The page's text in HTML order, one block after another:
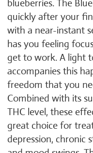
blueberries. The
quickly after your
with a near-instant
has you feeling
get to work. A light
accompanies this
freedom that you
Combined with its
THC level, these
great choice for
depression, chronic